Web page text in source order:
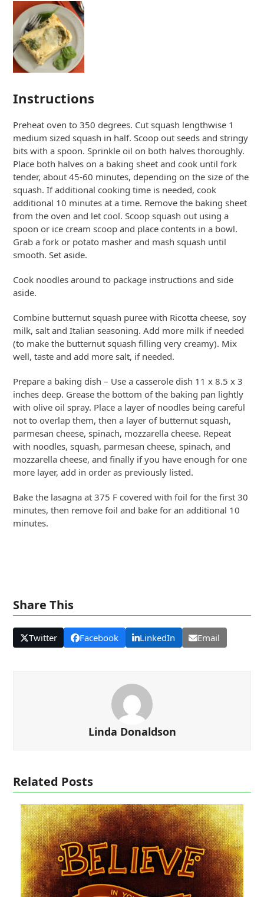
Instructions
Preheat oven to 350 degrees. Cut squash lengthwise 1
medium sized squash in half. Scoop out seeds and stringy
bits with a spoon. Sprinkle oil on both halves thoroughly.
Place both halves on a baking sheet and cook until fork
tender, about 45-60 minutes, depending on the size of the
squash. If additional cooking time is needed, cook
additional 10 minutes at a time. Remove the baking sheet
from the oven and let cool. Scoop squash out using a
spoon or ice cream scoop and place contents in a bowl.
Grab a fork or potato masher and mash squash until
smooth. Set aside.
Cook noodles around to package instructions and side
aside.
Combine butternut squash puree with Ricotta cheese, soy
milk, salt and Italian seasoning. Add more milk if needed
(to make the butternut squash filling very creamy). Mix
well, taste and add more salt, if needed.
Prepare a baking dish – Use a casserole dish 11 x 8.5 x 3
inches deep. Grease the bottom of the baking pan lightly
with olive oil spray. Place a layer of noodles being careful
not to overlap them, then a layer of butternut squash,
parmesan cheese, spinach, mozzarella cheese. Repeat
with noodles, squash, parmesan cheese, spinach, and
mozzarella cheese, and finally if you have enough for one
more layer, add in order as previously listed.
Bake the lasagna at 375 F covered with foil for the first 30
minutes, then remove foil and bake for an additional 10
minutes.
Share This
Twitter Facebook LinkedIn Email
Linda Donaldson
Related Posts